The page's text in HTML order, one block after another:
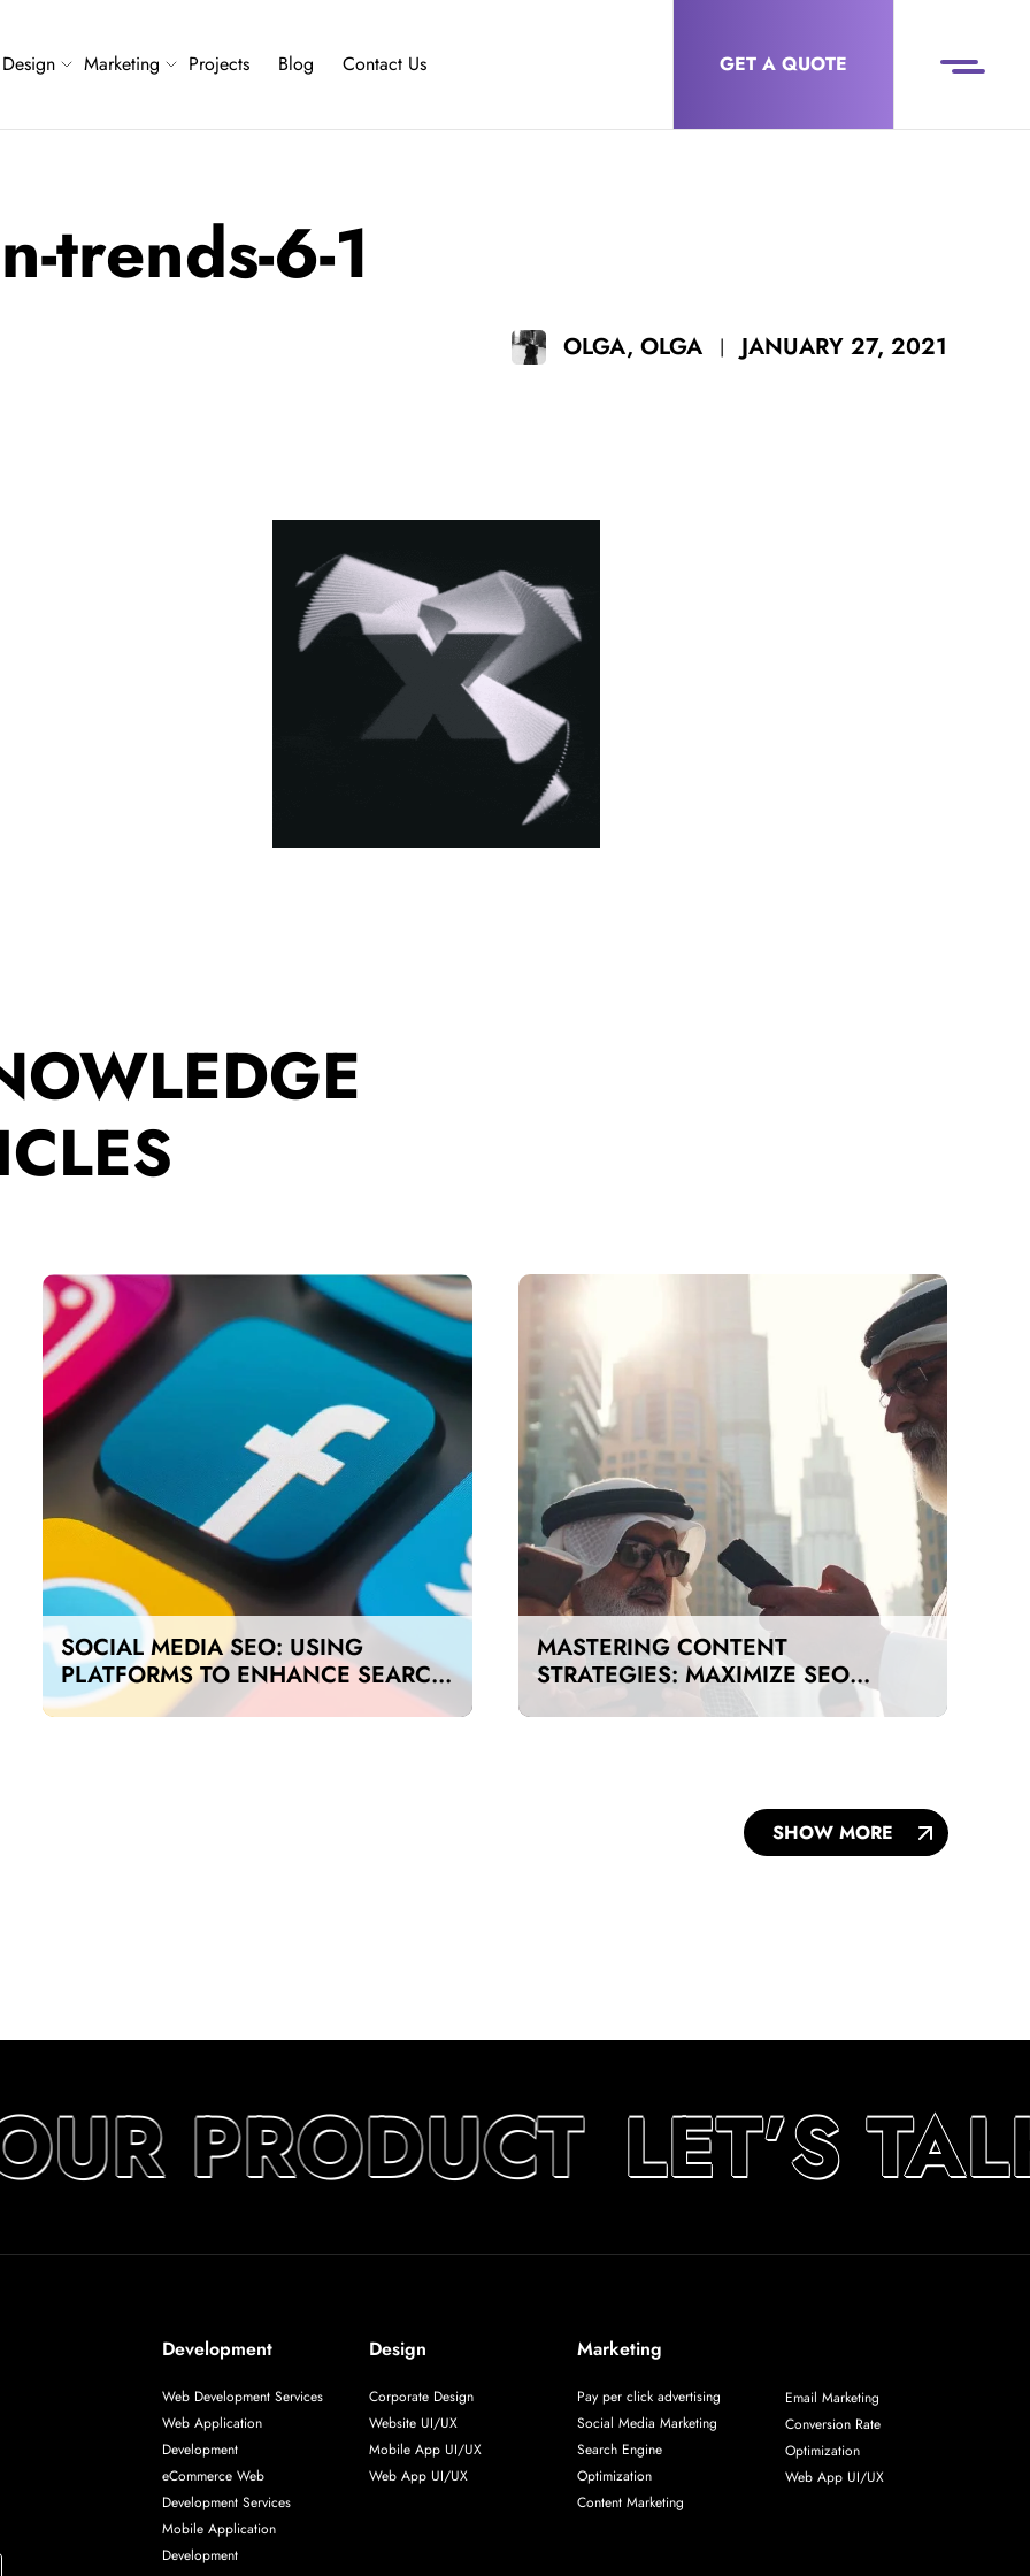
Design Marketing Projects Blog Contact Us GET A QUOTE
trends-6-1
OLGA, OLGA | JANUARY 27, 2021
SOCIAL MEDIA SEO: USING
PLATFORMS TO ENHANCE SEARCH
RANKINGS IN UAE
MASTERING CONTENT
STRATEGIES: MAXIMIZE SEO
IMPACT ON A BUDGET IN DUBAI
SHOW MORE
PRODUCT LET’S
Development
Web Development Services
Web Application
Development
eCommerce Web
Development Services
Mobile Application
Development
Design
Corporate Design
Website UI/UX
Mobile App UI/UX
Web App UI/UX
Marketing
Pay per click advertising
Social Media Marketing
Search Engine
Optimization
Content Marketing
Email Marketing
Conversion Rate
Optimization
Web App UI/UX